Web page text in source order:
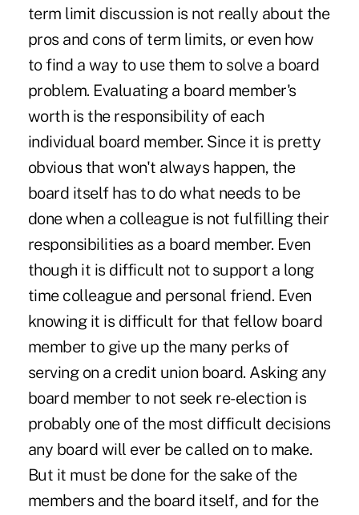
term limit discussion is not really about the
pros and cons of term limits, or even how
to find a way to use them to solve a board
problem. Evaluating a board member's
worth is the responsibility of each
individual board member. Since it is pretty
obvious that won't always happen, the
board itself has to do what needs to be
done when a colleague is not fulfilling their
responsibilities as a board member. Even
though it is difficult not to support a long
time colleague and personal friend. Even
knowing it is difficult for that fellow board
member to give up the many perks of
serving on a credit union board. Asking any
board member to not seek re-election is
probably one of the most difficult decisions
any board will ever be called on to make.
But it must be done for the sake of the
members and the board itself, and for the